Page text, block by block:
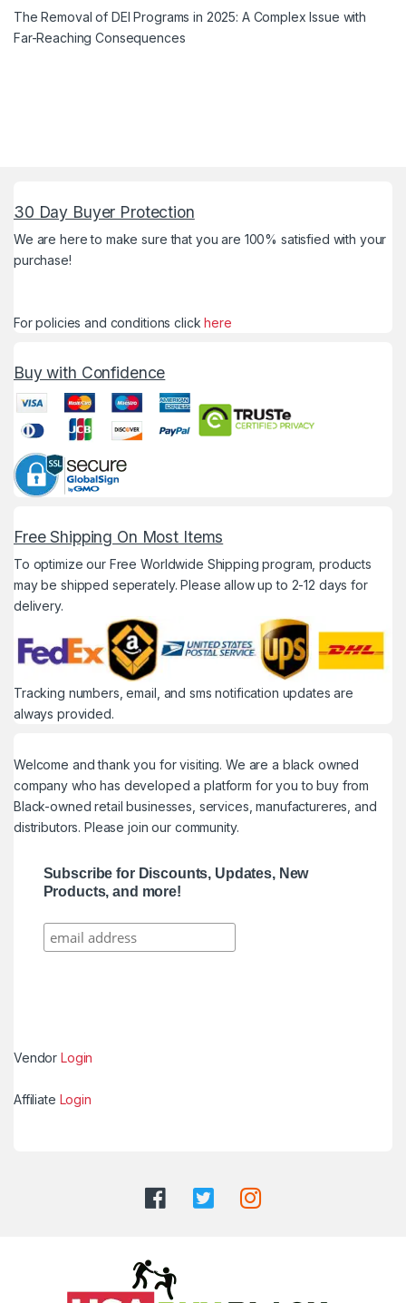
The Removal of DEI Programs in 2025: A Complex Issue with
Far-Reaching Consequences
30 Day Buyer Protection
We are here to make sure that you are 100% satisfied with your
purchase!
For policies and conditions clickhere
Buy with Confidence
Free Shipping On Most Items
To optimize our Free Worldwide Shipping program, products
may be shipped seperately. Please allow up to 2-12 days for
delivery.
Tracking numbers, email, and sms notification updates are
always provided.
Welcome and thank you for visiting. We are a black owned
company who has developed a platform for you to buy from
Black-owned retail businesses, services, manufactureres, and
distributors. Please join our community.
Subscribe for Discounts, Updates, New
Products, and more!
VendorLogin
Affiliate Login